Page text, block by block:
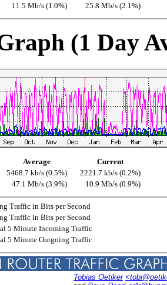
11.5 Mb/s (1.0%) 25.8 Mb/s (2.1%)
(1 Day
Average
Current
5468.7 kb/s (0.5%)
2221.7 kb/s (0.2%)
47.1 Mb/s (3.9%) 10.9 Mb/s (0.9%)
Traffic in Bits per Second
Traffic in Bits per Second
5 Minute Incoming Traffic
5 Minute Outgoing Traffic
Tobias Oetiker